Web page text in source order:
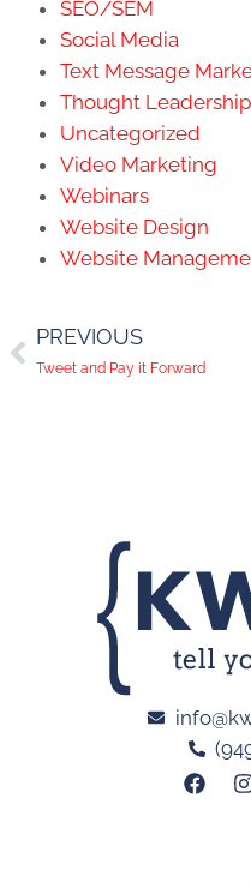
SEO/SEM
Social Media
Text Message
Thought
Uncategorized
Video Marketing
Webinars
Website Design
Website
PREVIOUS
Tweet and Pay it Forward